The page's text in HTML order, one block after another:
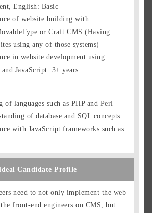
English: Basic
of website building with
or Craft CMS (Having
using any of those systems)
in website development using
JavaScript: 3+ years
of languages such as PHP and Perl
of database and SQL concepts
with JavaScript frameworks such as
Candidate Profile
need to not only implement the web
front-end engineers on CMS, but